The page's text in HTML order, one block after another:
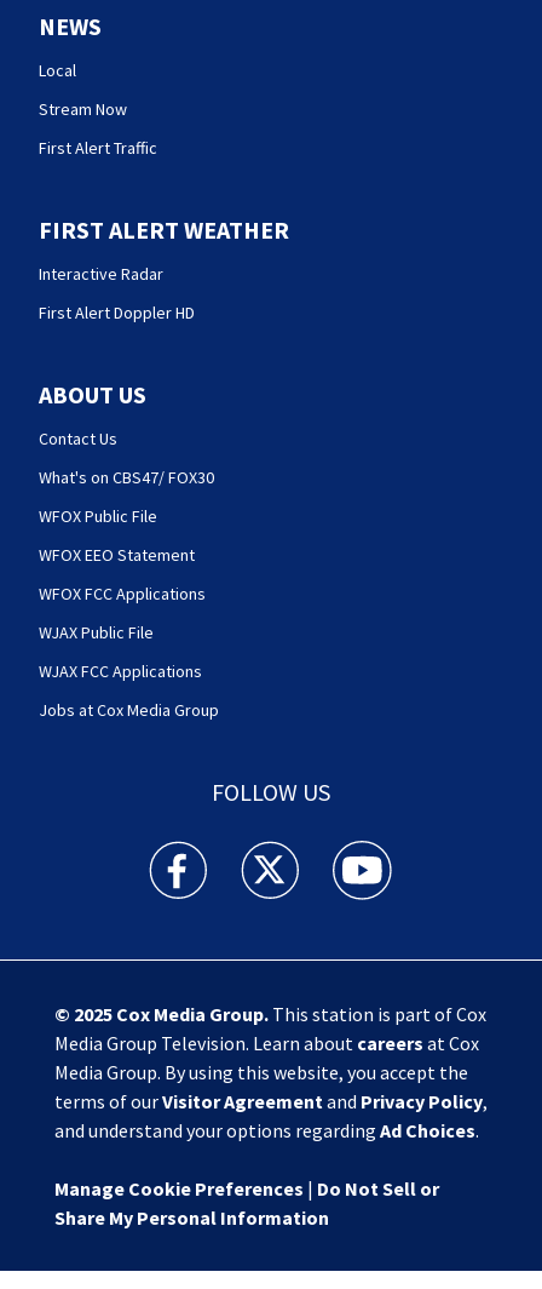
NEWS
Local
Stream Now
First Alert Traffic
FIRST ALERT WEATHER
Interactive Radar
First Alert Doppler HD
ABOUT US
Contact Us
What's on CBS47/ FOX30
WFOX Public File
WFOX EEO Statement
WFOX FCC Applications
WJAX Public File
WJAX FCC Applications
Jobs at Cox Media Group
FOLLOW US
Action News Jax facebook feed(Opens a new
Action News Jax twitter
Action News Jax
© 2025 Cox Media Group.This station is part of Cox
Media Group Television. Learn about careers at Cox
Media Group. By using this website, you accept the
terms of ourVisitor Agreementand Privacy Policy,
and understand your options regarding Ad Choices.
Manage Cookie Preferences | Do Not Sell or
Share My Personal Information